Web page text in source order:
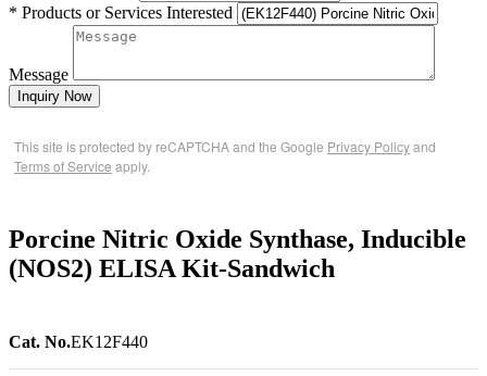
* Products or Services Interested
Message
Inquiry Now
This site is protected by reCAPTCHA and the Google Privacy Policyand
Terms of Service apply.
Porcine Nitric Oxide Synthase, Inducible
(NOS2) ELISA Kit-Sandwich
Cat. No.EK12F440